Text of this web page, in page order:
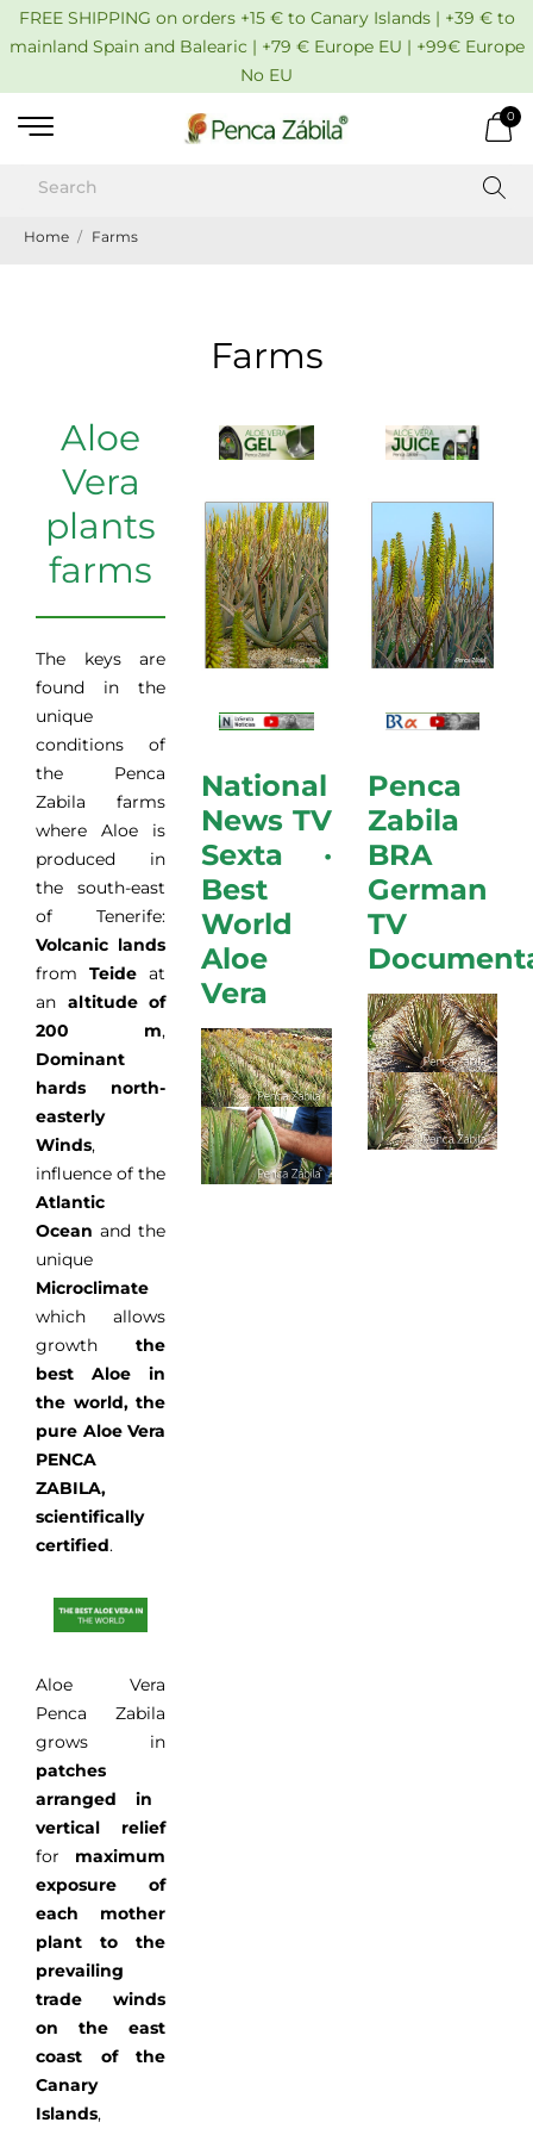
FREE SHIPPING on orders +15 € to Canary Islands | +39 € to
mainland Spain and Balearic | +79 € Europe EU | +99€ Europe
No EU
0
Home Farms
Farms
Aloe
Vera
plants
farms
The keys are
found in the
unique
conditions of
the Penca
Zabila farms
where Aloe is
produced in
the south-east
of Tenerife:
Volcanic lands
fromTeide at
an altitude of
200 m,
Dominant
hards north-
easterly
Winds,
influence of the
Atlantic
Ocean and the
unique
Microclimate
which allows
growththe
best Aloe in
the world, the
pure Aloe Vera
PENCA
ZABILA,
scientifically
certified.
Aloe Vera
Penca Zabila
grows
in
patches
arranged
in
vertical relief
for
maximum
exposure of
each
mother
plant
to
the
prevailing
trade winds
on
the east
coast
of the
Canary
Islands,
National
News TV
Sexta ·
Best
World
Aloe
Vera
Penca
Zabila
BRA
German
TV